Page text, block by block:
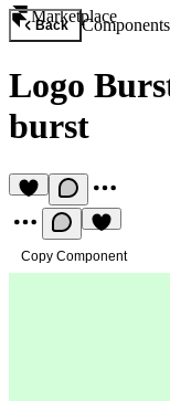
Marketplace
Back Components
Logo
burst
Copy Component